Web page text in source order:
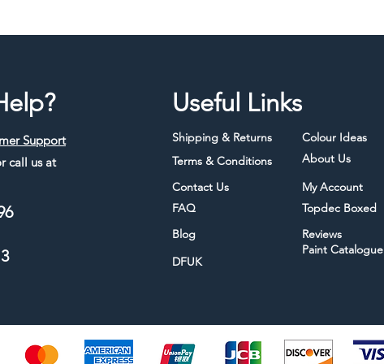
Support
call us at
Useful Links
Shipping & Returns
Terms & Conditions
Contact Us
FAQ
Blog
Colour Ideas
About Us
My Account
Topdec Boxed
Reviews
DFUK
Paint Catalogue